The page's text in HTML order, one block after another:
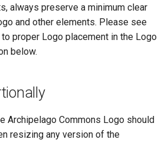
always preserve a minimum clear
and other elements. Please see
proper Logo placement in the Logo
below.
Archipelago Commons Logo should
resizing any version of the